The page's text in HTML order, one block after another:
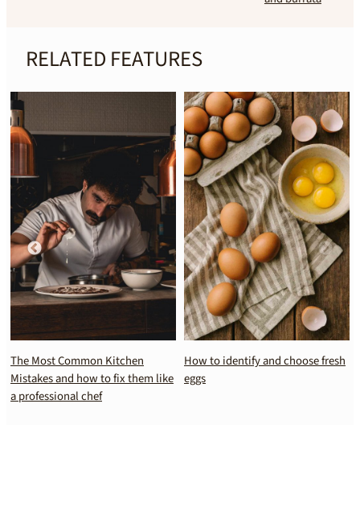
RELATED FEATURES
The Most Common Kitchen
Mistakes and how to fix them like
a professional chef
How to identify and choose fresh
eggs